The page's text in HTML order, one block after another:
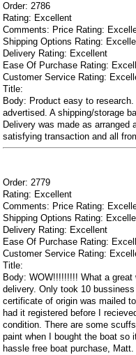
Order: 2786
Rating: Excellent
Comments: Price Rating:
Shipping Options Rating:
Delivery Rating: Excellent
Ease Of Purchase Rating:
Customer Service Rating:
Title:
Body: Product easy to
advertised. A shipping/storage
Delivery was made as arranged
satisfying transaction and all
Order: 2779
Rating: Excellent
Comments: Price Rating:
Shipping Options Rating:
Delivery Rating: Excellent
Ease Of Purchase Rating:
Customer Service Rating:
Title:
Body: WOW!!!!!!!!! What a
delivery. Only took 10
certificate of origin was mailed
had it registered before I
condition. There are some
paint when I bought the boat so
hassle free boat purchase, Matt.